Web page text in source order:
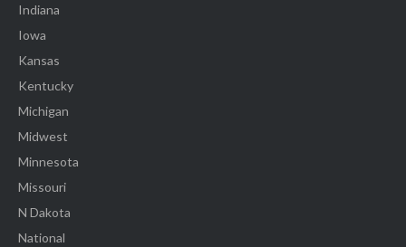
Indiana
Iowa
Kansas
Kentucky
Michigan
Midwest
Minnesota
Missouri
N Dakota
National